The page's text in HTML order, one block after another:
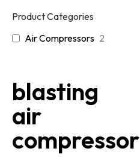
Product Categories
Air Compressors 2
blasting
air
compressor